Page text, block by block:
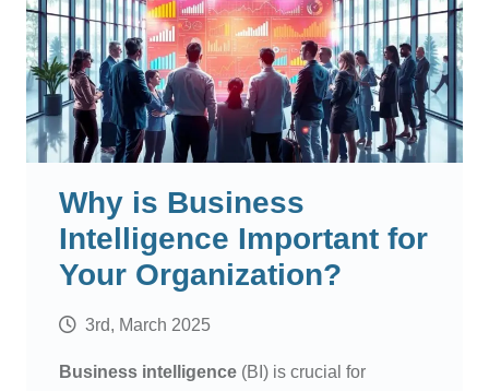
Why is Business
Intelligence Important for
Your Organization?
3rd, March 2025
Business intelligence (BI) is crucial for